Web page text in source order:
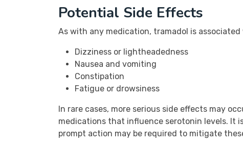
Potential Side Effects
As with any medication, tramadol is
Dizziness or lightheadedness
Nausea and vomiting
Constipation
Fatigue or drowsiness
In rare cases, more serious side effects may
medications that influence serotonin levels. It
prompt action may be required to mitigate